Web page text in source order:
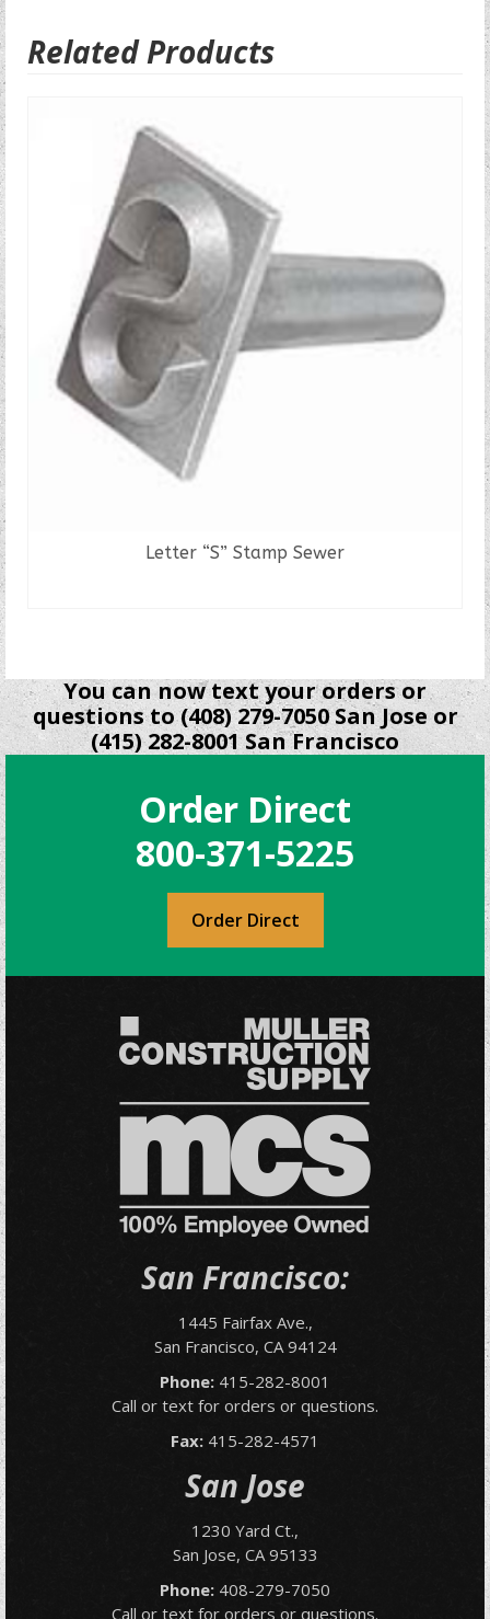
Related Products
Letter “S” Stamp Sewer
You can now text your orders or
questions to (408) 279-7050 San Jose or
(415) 282-8001 San Francisco
Order Direct
800-371-5225
Order Direct
San Francisco:
1445 Fairfax Ave.,
San Francisco, CA 94124
Phone: 415-282-8001
Call or text for orders or questions.
Fax: 415-282-4571
San Jose
1230 Yard Ct.,
San Jose, CA 95133
Phone: 408-279-7050
Call or text for orders or questions.